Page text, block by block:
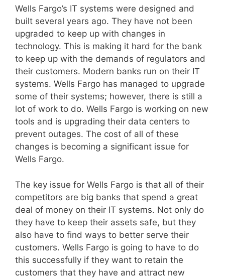
Wells Fargo’s IT systems were designed and
built several years ago. They have not been
upgraded to keep up with changes in
technology. This is making it hard for the bank
to keep up with the demands of regulators and
their customers. Modern banks run on their IT
systems. Wells Fargo has managed to upgrade
some of their systems; however, there is still a
lot of work to do. Wells Fargo is working on new
tools and is upgrading their data centers to
prevent outages. The cost of all of these
changes is becoming a significant issue for
Wells Fargo.
The key issue for Wells Fargo is that all of their
competitors are big banks that spend a great
deal of money on their IT systems. Not only do
they have to keep their assets safe, but they
also have to find ways to better serve their
customers. Wells Fargo is going to have to do
this successfully if they want to retain the
customers that they have and attract new